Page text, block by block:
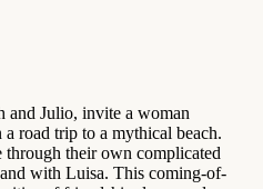
and Julio, invite a woman
road trip to a mythical beach.
their own complicated
with Luisa. This coming-of-